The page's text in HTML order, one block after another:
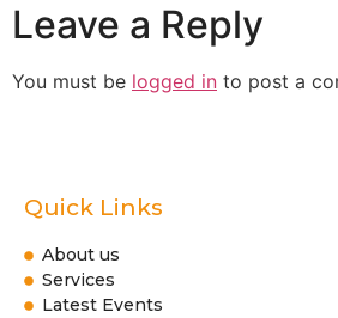
Leave a Reply
You must be logged in to post a
Quick Links
About us
Services
Latest Events